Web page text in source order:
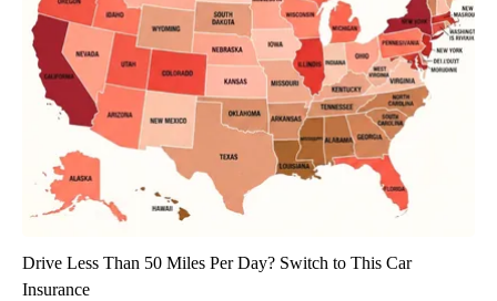
Drive Less Than 50 Miles Per Day? Switch to This Car
Insurance